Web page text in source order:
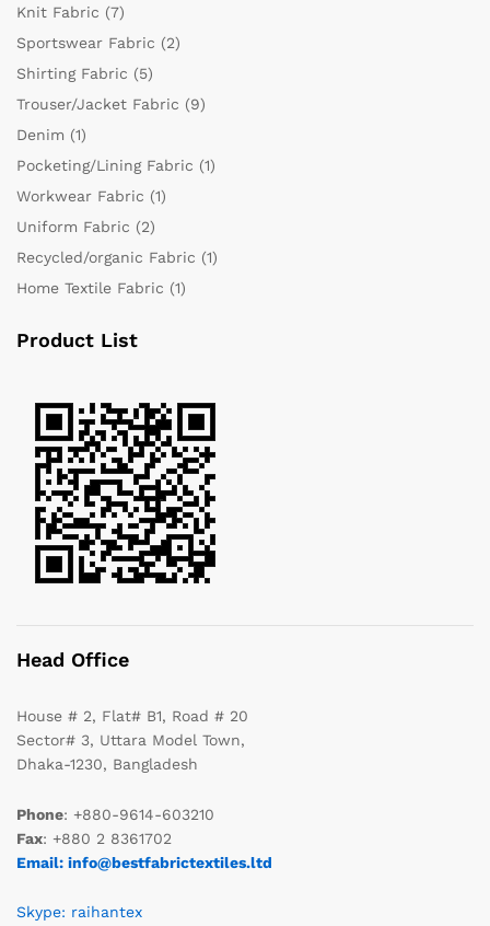
Knit Fabric (7)
Sportswear Fabric (2)
Shirting Fabric (5)
Trouser/Jacket Fabric (9)
Denim (1)
Pocketing/Lining Fabric (1)
Workwear Fabric (1)
Uniform Fabric (2)
Recycled/organic Fabric (1)
Home Textile Fabric (1)
Product List
Head Office
House # 2, Flat# B1, Road # 20
Sector# 3, Uttara Model Town,
Dhaka-1230, Bangladesh
Phone: +880-9614-603210
Fax: +880 2 8361702
Email: info@bestfabrictextiles.ltd
Skype: raihantex